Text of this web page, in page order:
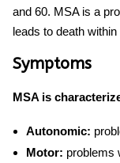
and 60. MSA is a
leads to death
Symptoms
MSA is
Autonomic:
Motor: problems